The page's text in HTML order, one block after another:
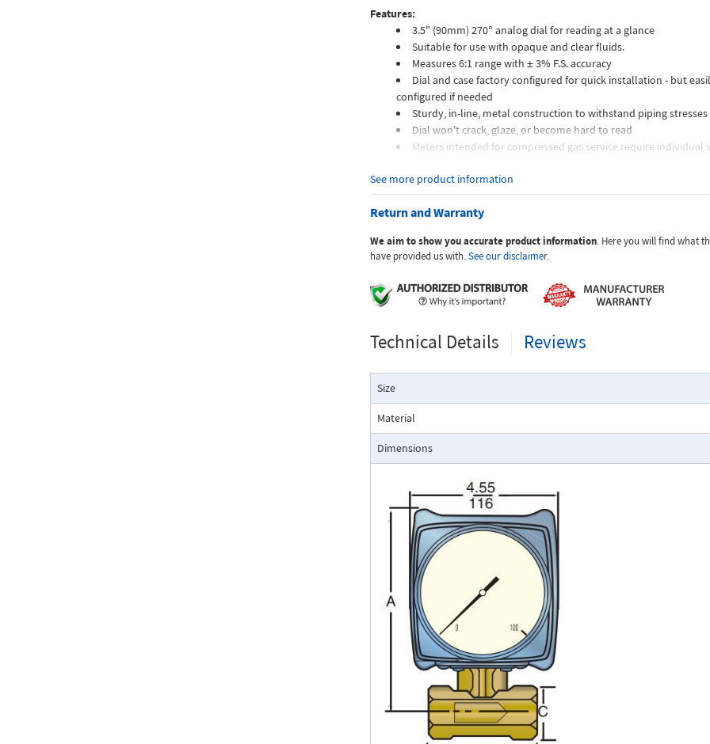
Features:
3.5" (90mm) 270° analog dial for reading at a glance
Suitable for use with opaque and clear fluids.
Measures 6:1 range with ± 3% F.S. accuracy
Dial and case factory configured for quick installation - but
configured if needed
Sturdy, in-line, metal construction to withstand piping stresses
Dial won't crack, glaze, or become hard to read
Meters intended for compressed gas service require individual
temperature.
Dials are marked with the type of gas, specific gravity, line
temperature.
Applications:
durability and reliability are important considerations in the
suited for applications where compactness, low cost, minimal
Typical applications include lube oil monitoring, blending
water, reverse osmosis systems, and compressed air measurement.
Flo-Gage Direct Reading Flowmeter
The RCM Flo-Gage™ is a direct reading flow meter with a large, easy-to-
calibrated in engineering units (GPM, SCFM, l/m, etc.). The Flo-Gage
based on a pressure differential created across a built-in calibrated
self-contained and complete. It does not require external power
orifices, blocking purging, or equalizing valves.
The Flo-Gage is suitable for measuring water, oil, and most other low-
that do not deposit out and which are compatible with the materials of
The Flo-Gage is also suitable for measuring compressed air, oxygen,
many other non-toxic compressed gases. The Flo-Gage can be fitted
with current or frequency outputs for remote indication or totalization,
switch contacts for signaling high or low flows.
Digital Display
A loop-powered (4-20mA dc) two-wire indicator displays 4-1/2 digits for
for totalization. Includes scaled, open collector output for remote
See more product information
Return and Warranty
We aim to show you accurate product information. Here you will find what
have provided us with.See our disclaimer.
Technical Details Reviews
Size
Material
Dimensions